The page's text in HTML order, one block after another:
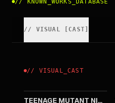
// KNOWN_WORKS_DATABASE
// VISUAL CAST
// VISUAL _CAST
TEENAGE MUTANT NINJA TURTLES